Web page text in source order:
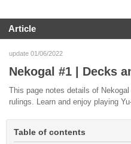
Article
update 01/06/2022
Nekogal #1 | Decks
This page notes details of
rulings. Learn and enjoy playing
Table of contents